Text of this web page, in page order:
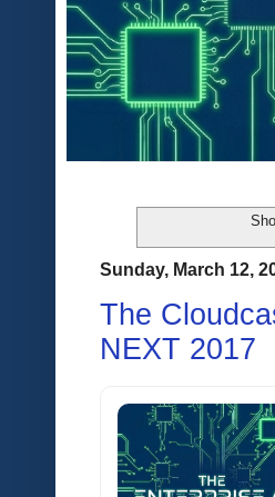
Sunday, March 12,
The
NEXT 2017